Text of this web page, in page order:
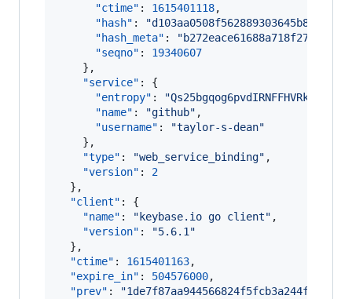
"ctime" : 1615401118,
"hash" : "
"hash_meta" : "
"seqno" : 19340607
    },
"service" : {
"entropy" : "Qs25bgqog6pvdIRNFFHVRkbg
"name" : "github" ,
"username" : "taylor-s-dean"
    },
"type" : "web_service_binding" ,
"version" : 2
  },
"client" : {
"name" : " keybase.io go client" ,
"version" : "5.6.1 "
  },
"ctime" : 1615401163,
"expire_in" : 504576000,
"prev" : "